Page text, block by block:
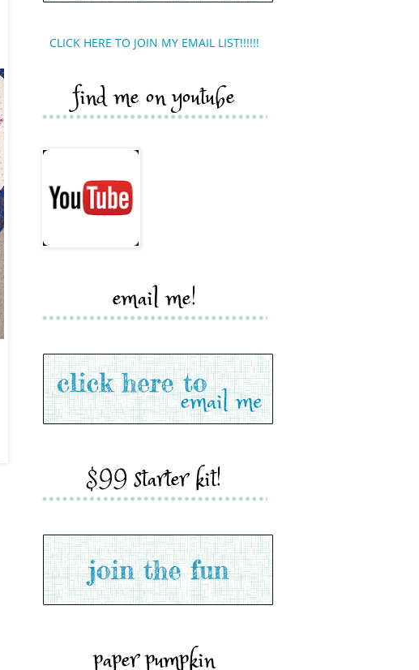
CLICK HERE TO JOIN MY EMAIL LIST!!!!!!
find me on youtube
email me!
$99 starter kit!
paper pumpkin